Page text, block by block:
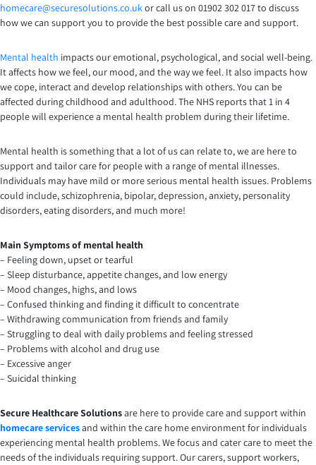
homecare@securesolutions.co.ukor call us on 01902 302 017 to discuss
how we can support you to provide the best possible care and support.
Mental health impacts our emotional, psychological, and social well-being.
It affects how we feel, our mood, and the way we feel. It also impacts how
we cope, interact and develop relationships with others. You can be
affected during childhood and adulthood. The NHS reports that 1 in 4
people will experience a mental health problem during their lifetime.
Mental health is something that a lot of us can relate to, we are here to
support and tailor care for people with a range of mental illnesses.
Individuals may have mild or more serious mental health issues. Problems
could include, schizophrenia, bipolar, depression, anxiety, personality
disorders, eating disorders, and much more!
Main Symptoms of mental health
– Feeling down, upset or tearful
– Sleep disturbance, appetite changes, and low energy
– Mood changes, highs, and lows
– Confused thinking and finding it difficult to concentrate
– Withdrawing communication from friends and family
– Struggling to deal with daily problems and feeling stressed
– Problems with alcohol and drug use
– Excessive anger
– Suicidal thinking
Secure Healthcare Solutionsare here to provide care and support within
homecare servicesand within the care home environment for individuals
experiencing mental health problems. We focus and cater care to meet the
needs of the individuals requiring support. Our carers, support workers,